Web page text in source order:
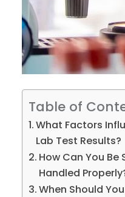
Table of
What Factors
Lab Test Results?
How Can You Be
Handled
When Should